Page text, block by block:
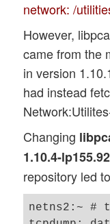
network: /
However,
came from the
in version
had instead
Changing
1.10.4-
repository led
netns2:~ #